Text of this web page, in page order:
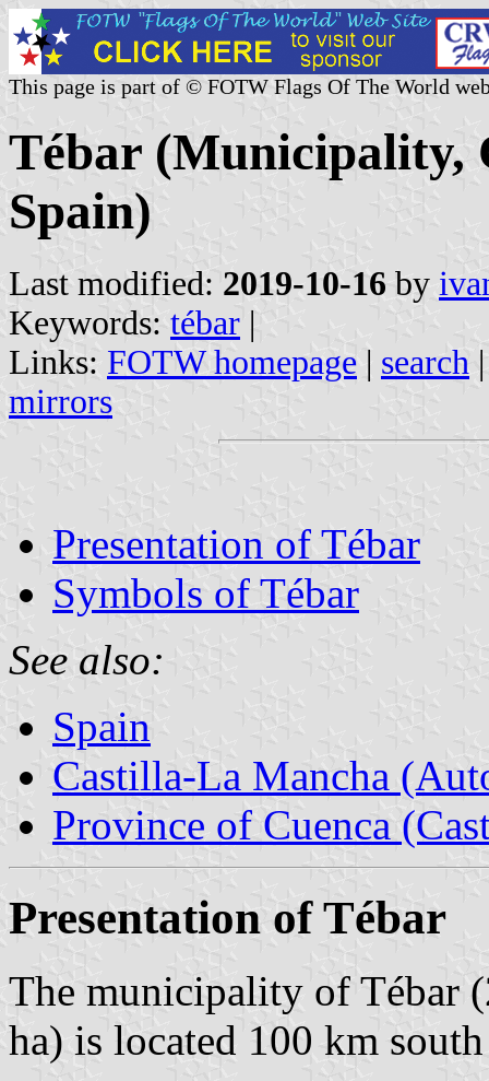
This page is part of © FOTW Flags Of The World
Tébar (Municipality,
Spain)
Last modified: 2019-10-16 by
Keywords: tébar |
Links: FOTW homepage | search
mirrors
Presentation of Tébar
Symbols of Tébar
See also:
Spain
Castilla-La Mancha
Province of Cuenca
Presentation of Tébar
The municipality of Tébar
ha) is located 100 km